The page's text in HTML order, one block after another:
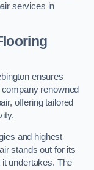
services in
ensures
renowned
offering tailored
and highest
stands out for its
undertakes. The